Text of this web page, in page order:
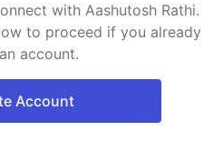
with Aashutosh Rathi.
to proceed if you already
account.
Account